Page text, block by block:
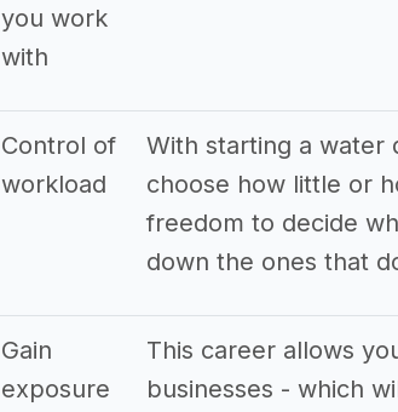
you work
with
Control of
workload
With starting a water
choose how little or
freedom to decide
down the ones that
Gain
exposure
This career allows
businesses - which